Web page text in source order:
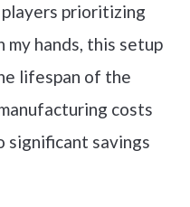
prioritizing
hands, this setup
lifespan of the
costs
savings